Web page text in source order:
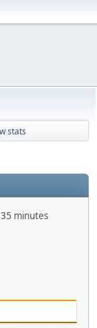
stats
minutes